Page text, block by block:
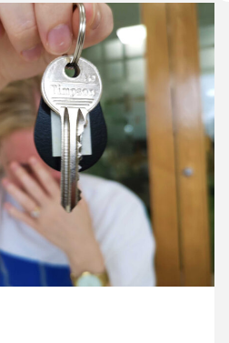
14 July ’21